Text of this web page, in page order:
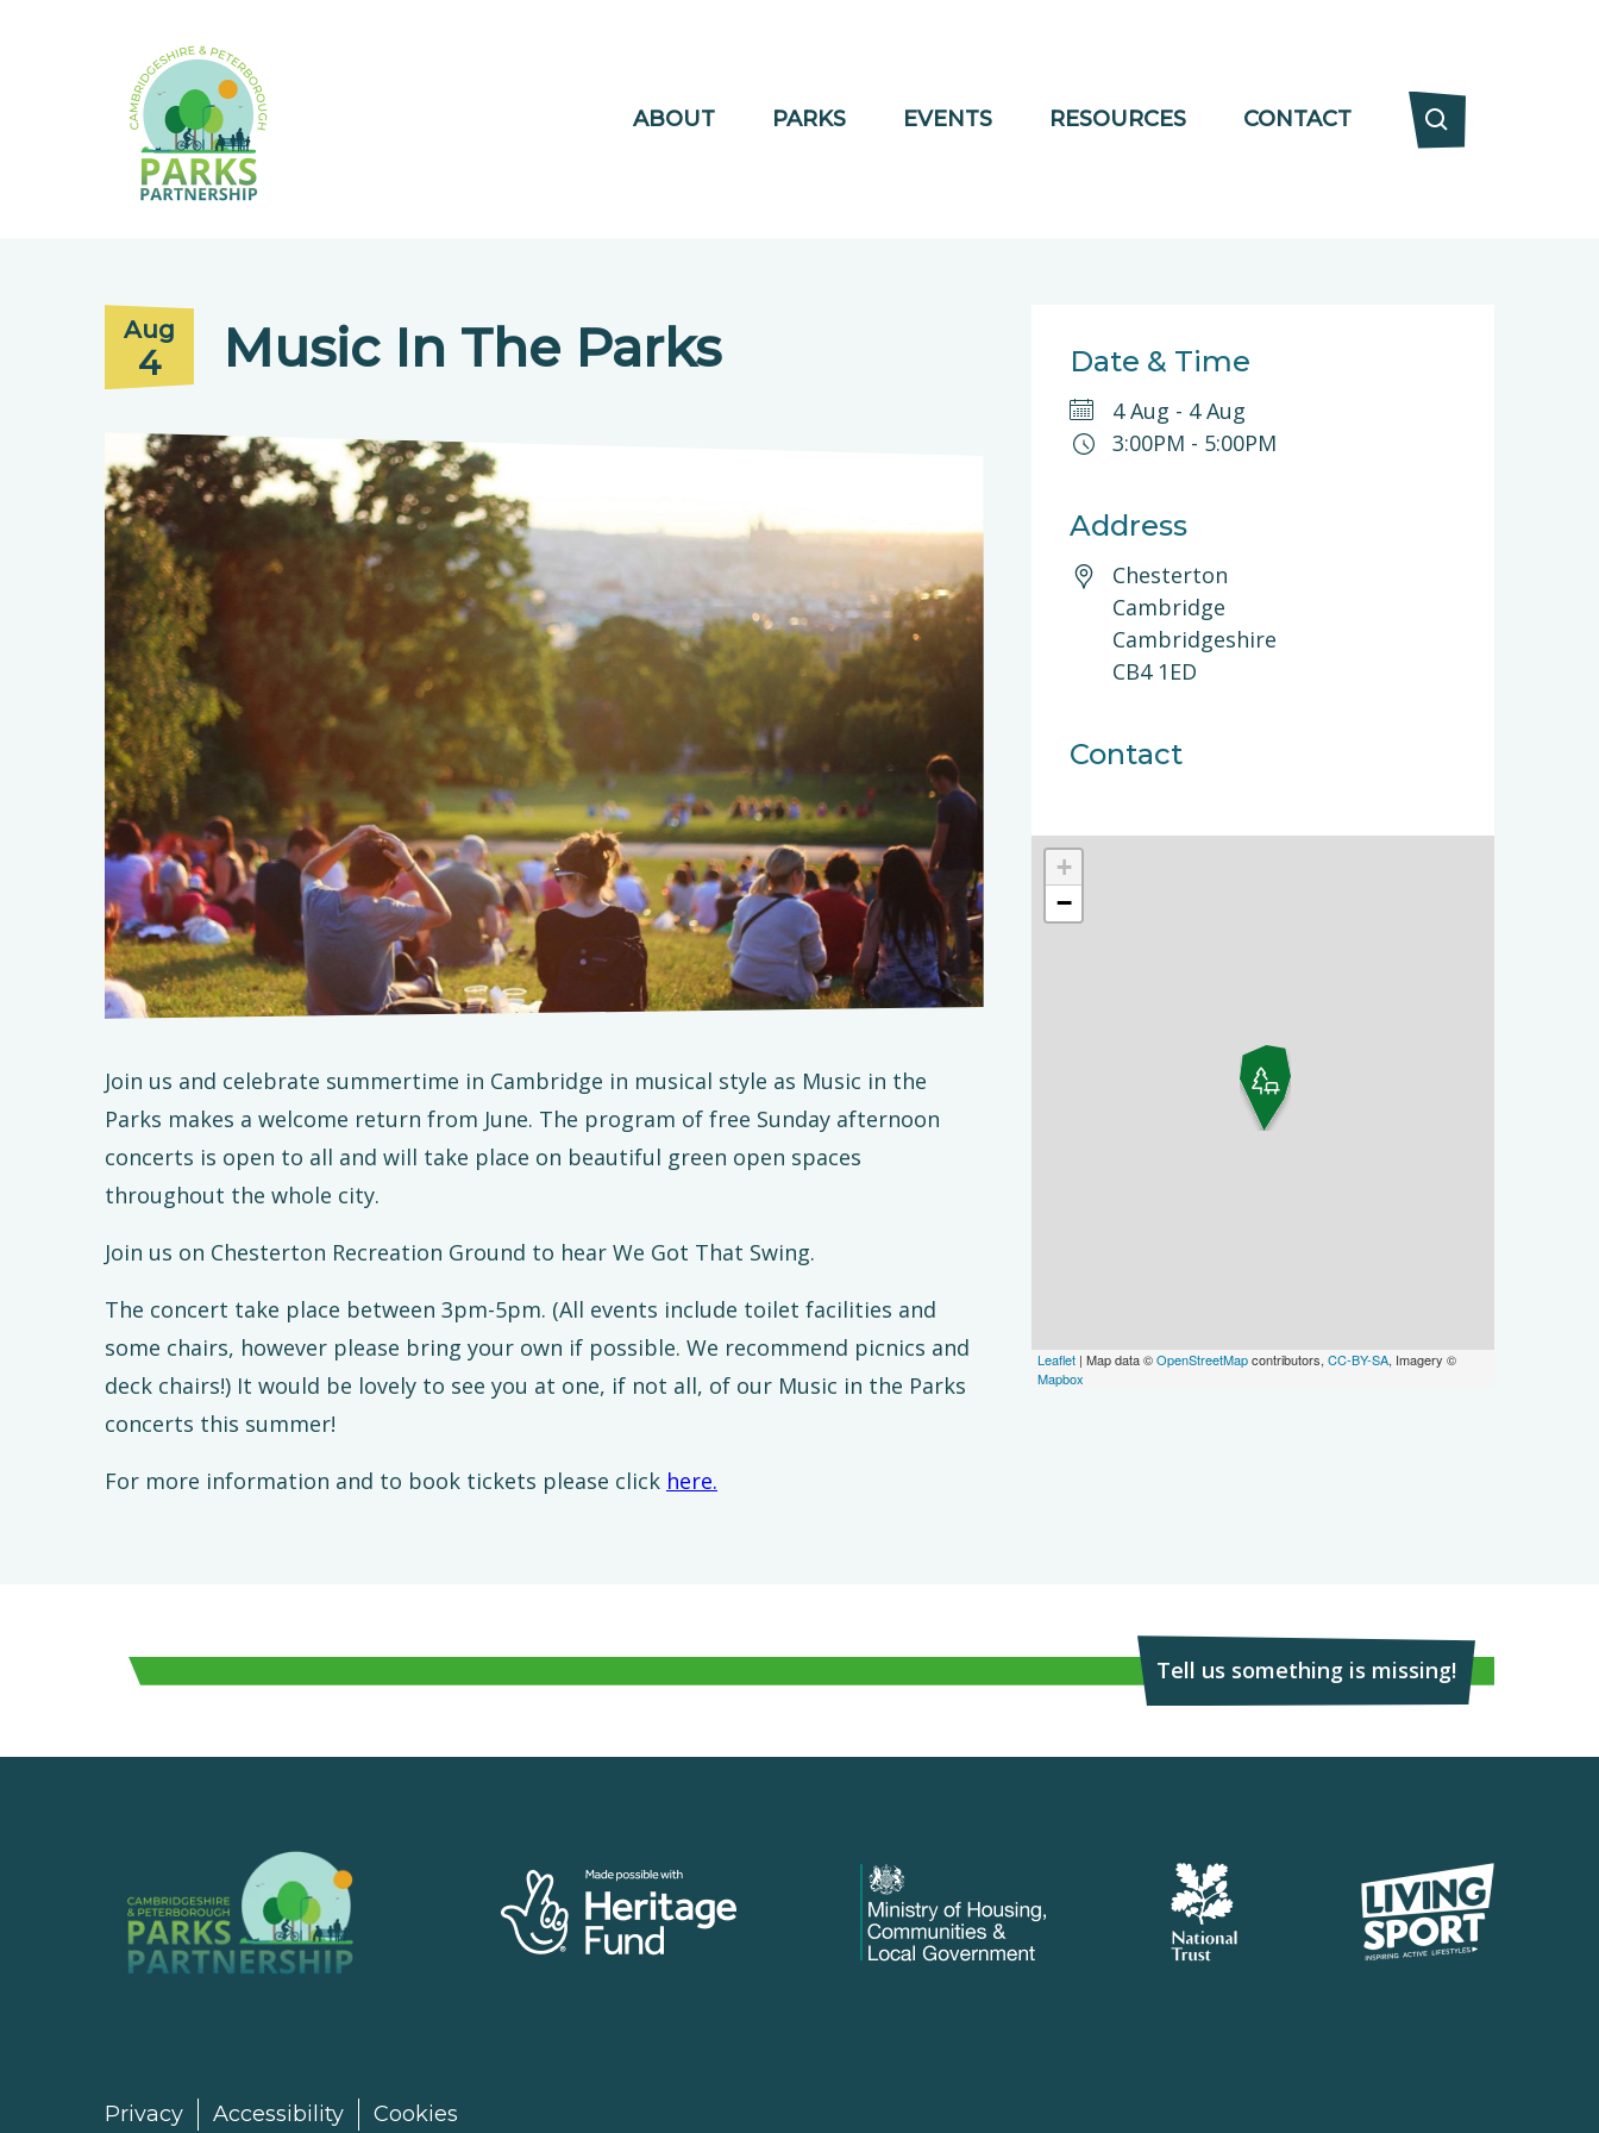
ABOUT PARKS EVENTS RESOURCES CONTACT
Aug
4 Music In The Parks
Join us and celebrate summertime in Cambridge in musical style as Music in the
Parks makes a welcome return from June. The program of free Sunday afternoon
concerts is open to all and will take place on beautiful green open spaces
throughout the whole city.
Join us on Chesterton Recreation Ground to hear We Got That Swing.
The concert take place between 3pm-5pm. (All events include toilet facilities and
some chairs, however please bring your own if possible. We recommend picnics and
deck chairs!) It would be lovely to see you at one, if not all, of our Music in the Parks
concerts this summer!
For more information and to book tickets please click here.
Date & Time
4 Aug - 4 Aug
3:00PM - 5:00PM
Address
Chesterton
Cambridge
Cambridgeshire
CB4 1ED
Contact
+
−
Leaflet| Map data ©OpenStreetMapcontributors, CC-BY-SA, Imagery ©
Mapbox
Tell us something is missing!
Privacy Accessibility Cookies